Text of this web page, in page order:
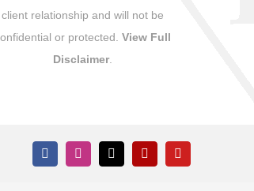
client relationship and will not be
or protected. View Full
Disclaimer.
FacebookInstagram
X Yelp YouTube